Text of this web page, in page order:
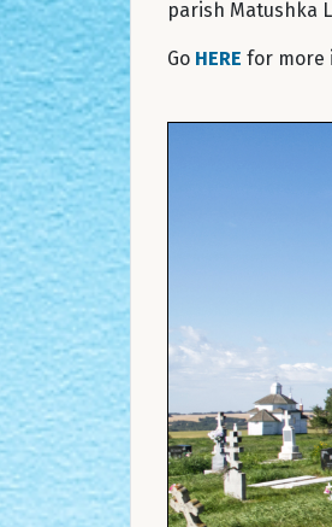
parish Matushka
Go HERE for more